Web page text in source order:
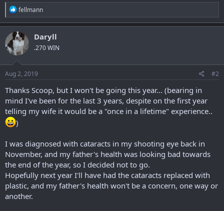
R
e
a
c
t
i
o
n
s
:
fellmann
Daryll
.270 WIN
Aug 2, 2019 #2
Thanks Scoop, but I won't be going this year... (bearing in
mind I've been for the last 3 years, despite on the first year
telling my wife it would be a "once in a lifetime" experience..
)
I was diagnosed with cataracts in my shooting eye back in
November, and my father's health was looking bad towards
the end of the year, so I decided not to go.
Hopefully next year I'll have had the cataracts replaced with
plastic, and my father's health won't be a concern, one way or
another.